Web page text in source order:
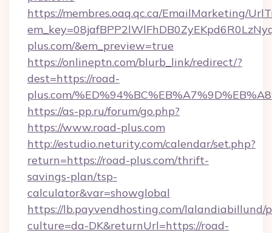
https://membres.oaq.qc.ca/EmailMarketing/
plus.com/&em_preview=true
https://onlineptn.com/blurb_link/redirect/?
dest=https://road-
plus.com/
https://as-pp.ru/forum/go.php?
https://www.road-plus.com
http://estudio.neturity.com/calendar/set.php?
return=https://road-plus.com/thrift-
savings-plan/tsp-
calculator&var=showglobal
https://lb.payvendhosting.com/lalandiabillund/
culture=da-DK&returnUrl=https://road-